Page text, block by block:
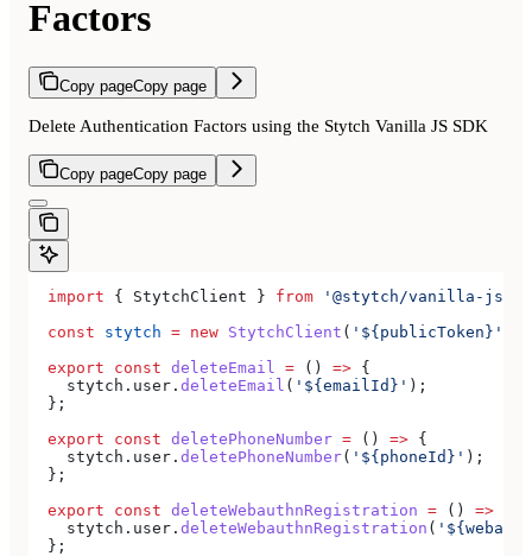
Factors
Copy pageCopy page
Delete Authentication Factors using the Stytch Vanilla JS SDK
Copy pageCopy page
  import
{ StytchClient } from '@stytch/vanilla-js'
  const
stytch = new StytchClient ( '${publicToken}'
  export
const deleteEmail = () => {
    stytch
. user . deleteEmail ( '${emailId}' );
  };
  export
const deletePhoneNumber = () => {
    stytch
. user . deletePhoneNumber( '${phoneId}' );
  };
  export
const deleteWebauthnRegistration = () =>
    stytch
. user . deleteWebauthnRegistration (
  };